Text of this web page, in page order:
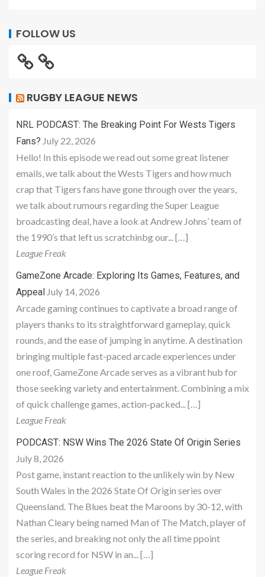
FOLLOW US
RUGBY LEAGUE NEWS
NRL PODCAST: The Breaking Point For Wests Tigers
Fans? July 22, 2026
Hello! In this episode we read out some great listener
emails, we talk about the Wests Tigers and how much
crap that Tigers fans have gone through over the years,
we talk about rumours regarding the Super League
broadcasting deal, have a look at Andrew Johns’ team of
the 1990’s that left us scratchinbg our... […]
League Freak
GameZone Arcade: Exploring Its Games, Features, and
Appeal July 14, 2026
Arcade gaming continues to captivate a broad range of
players thanks to its straightforward gameplay, quick
rounds, and the ease of jumping in anytime. A destination
bringing multiple fast-paced arcade experiences under
one roof, GameZone Arcade serves as a vibrant hub for
those seeking variety and entertainment. Combining a mix
of quick challenge games, action-packed... […]
League Freak
PODCAST: NSW Wins The 2026 State Of Origin Series
July 8, 2026
Post game, instant reaction to the unlikely win by New
South Wales in the 2026 State Of Origin series over
Queensland. The Blues beat the Maroons by 30-12, with
Nathan Cleary being named Man of The Match, player of
the series, and breaking not only the all time ppoint
scoring record for NSW in an... […]
League Freak